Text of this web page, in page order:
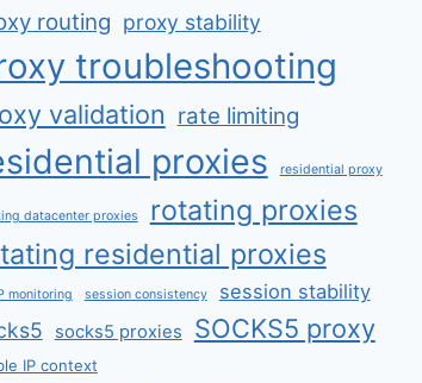
routing proxy stability
troubleshooting
validation rate limiting
proxies residential proxy
datacenter proxies
rotating proxies
residential proxies
monitoring session consistency session stability
socks5 proxies SOCKS5 proxy
IP context